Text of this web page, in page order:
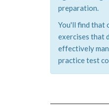
preparation.
You'll find that
exercises that
effectively
practice test